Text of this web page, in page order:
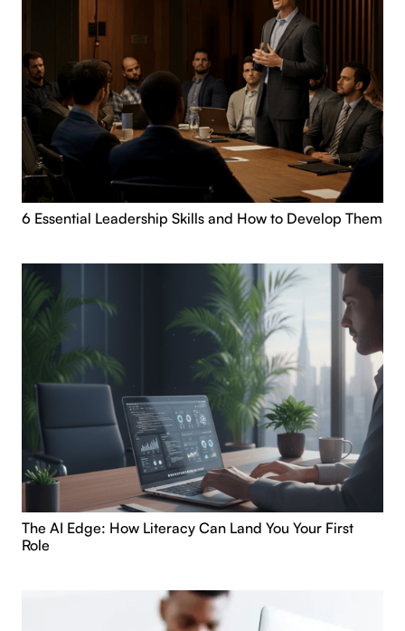
6 Essential Leadership Skills and How to Develop Them
The AI Edge: How Literacy Can Land You Your First
Role